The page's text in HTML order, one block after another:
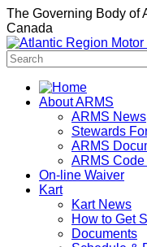
The Governing Body of
Canada
About ARMS
ARMS News
Stewards
ARMS
ARMS
On-line Waiver
Kart
Kart News
How to Get
Documents